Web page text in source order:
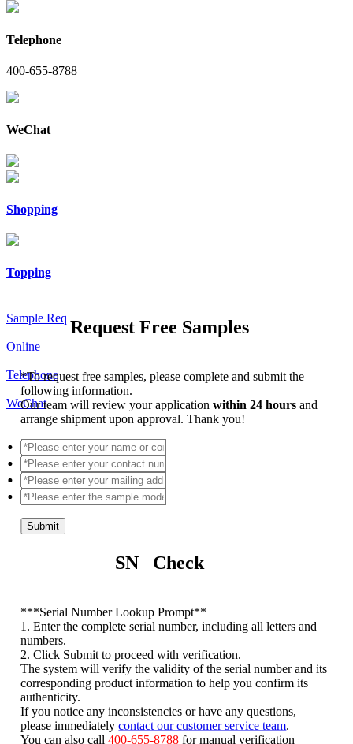
Telephone
400-655-8788
WeChat
Shopping
Topping
Sample Req
Online
Telephone
WeChat
Request Free Samples
*To request free samples, please complete and submit the
following information.
Our team will review your applicationwithin 24 hoursand
arrange shipment upon approval. Thank you!
Submit
SN Check
***Serial Number Lookup Prompt**
1. Enter the complete serial number, including all letters and
numbers.
2. Click Submit to proceed with verification.
The system will verify the validity of the serial number and its
corresponding product information to help you confirm its
authenticity.
If you notice any inconsistencies or have any questions,
please immediatelycontact our customer service team
You can also call400-655-8788 for manual verification